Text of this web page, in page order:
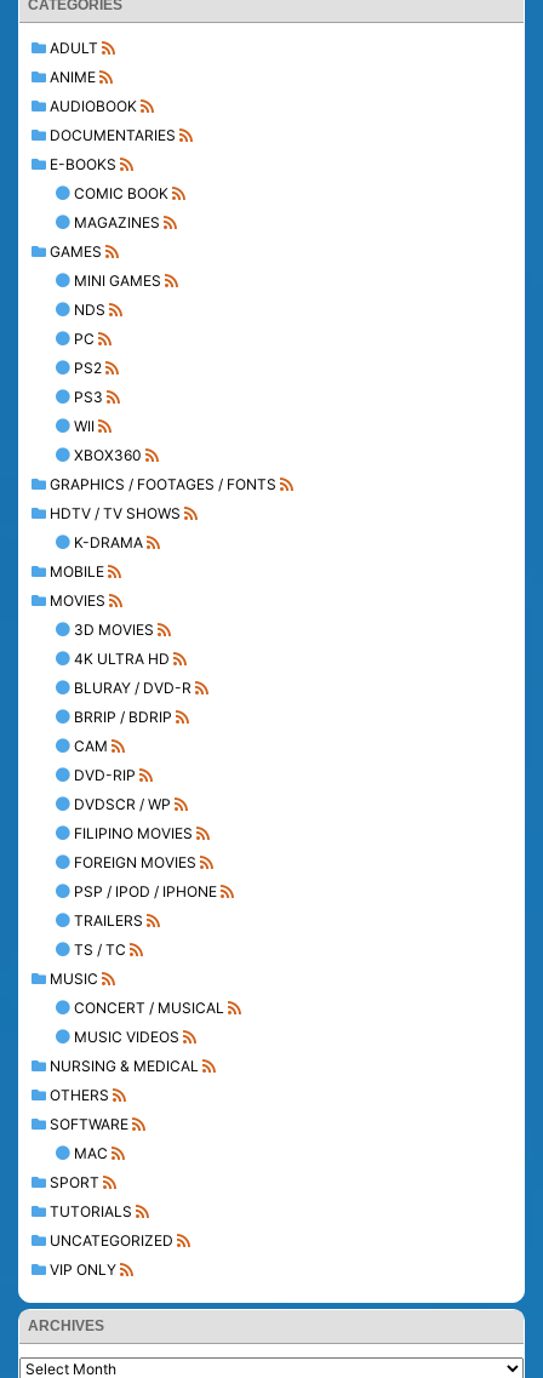
CATEGORIES
ADULT
ANIME
AUDIOBOOK
DOCUMENTARIES
E-BOOKS
COMIC BOOK
MAGAZINES
GAMES
MINI GAMES
NDS
PC
PS2
PS3
WII
XBOX360
GRAPHICS / FOOTAGES / FONTS
HDTV / TV SHOWS
K-DRAMA
MOBILE
MOVIES
3D MOVIES
4K ULTRA HD
BLURAY / DVD-R
BRRIP / BDRIP
CAM
DVD-RIP
DVDSCR / WP
FILIPINO MOVIES
FOREIGN MOVIES
PSP / IPOD / IPHONE
TRAILERS
TS / TC
MUSIC
CONCERT / MUSICAL
MUSIC VIDEOS
NURSING & MEDICAL
OTHERS
SOFTWARE
MAC
SPORT
TUTORIALS
UNCATEGORIZED
VIP ONLY
ARCHIVES